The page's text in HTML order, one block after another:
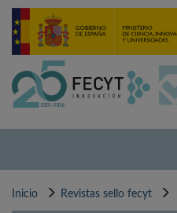
Pasar
contenido
Inicio Revistas sello fecyt